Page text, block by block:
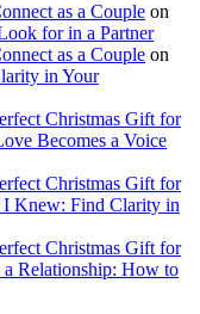
as a Couple on
for in a Partner
as a Couple on
in Your
Christmas Gift for
Becomes a Voice
Christmas Gift for
Knew: Find Clarity in
Christmas Gift for
a Relationship: How to